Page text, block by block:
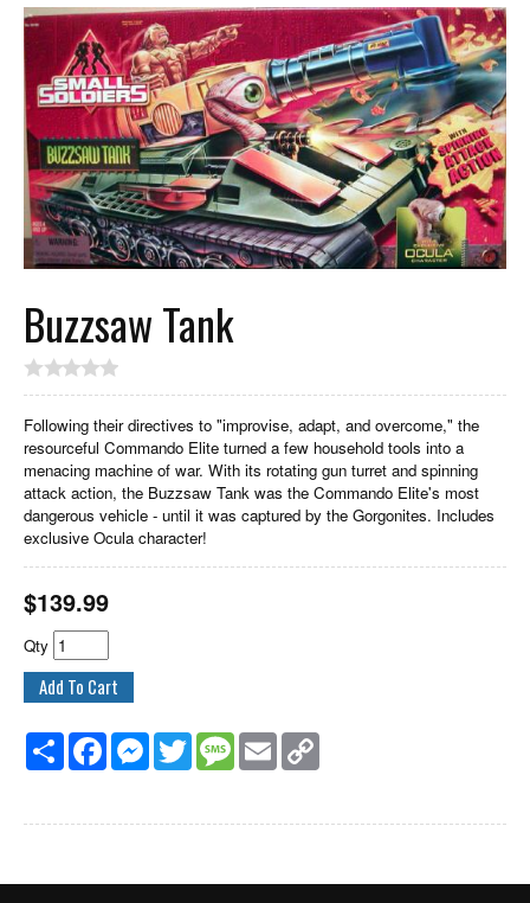
Buzzsaw Tank
Following their directives to "improvise, adapt, and overcome," the
resourceful Commando Elite turned a few household tools into a
menacing machine of war. With its rotating gun turret and spinning
attack action, the Buzzsaw Tank was the Commando Elite's most
dangerous vehicle - until it was captured by the Gorgonites. Includes
exclusive Ocula character!
$139.99
Qty
Share FacebookMessenger
Twitter MessageEmail